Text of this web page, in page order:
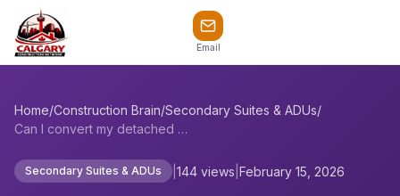
Email
Home/Construction Brain/Secondary Suites & ADUs/
Can I convert my detached garage into a ...
Secondary Suites & ADUs 144 views February 15, 2026